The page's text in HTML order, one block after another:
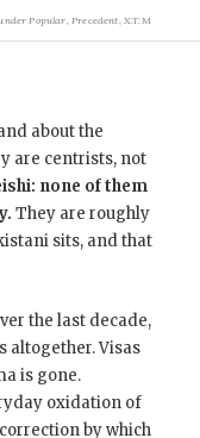
Popular Precedent X.T.M
about the
are centrists, not
none of them
They are roughly
sits, and that
the last decade,
altogether. Visas
is gone.
oxidation of
by which